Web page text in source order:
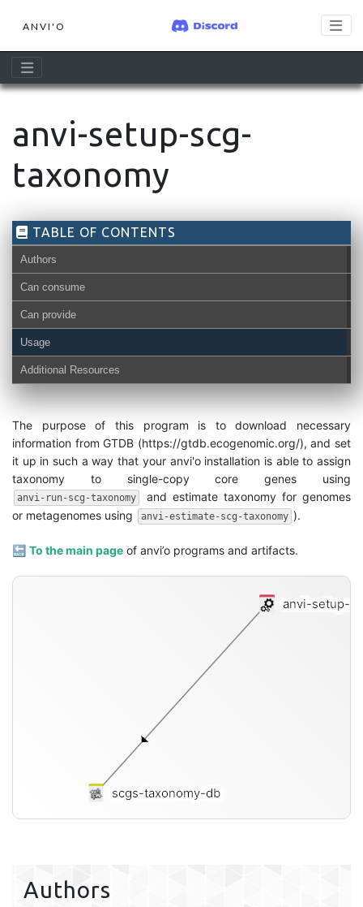
ANVI'O
anvi-setup-scg-
taxonomy
TABLE OF CONTENTS
Authors
Can consume
Can provide
Usage
Additional Resources
The purpose of this program is to download necessary
information from GTDB (https://gtdb.ecogenomic.org/), and set
it up in such a way that your anvi'o installation is able to assign
taxonomy to single-copy core genes using
anvi-run-scg-taxonomy
and estimate taxonomy for genomes
or metagenomes using
anvi-estimate-scg-taxonomy ).
🔙 To the main page of anvi’o programs and artifacts.
scgs-taxonomy-db
anvi-setup-
Authors